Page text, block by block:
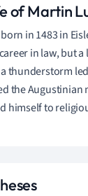
of Martin
in 1483 in
in law, but
thunderstorm
the Augustinian
himself to